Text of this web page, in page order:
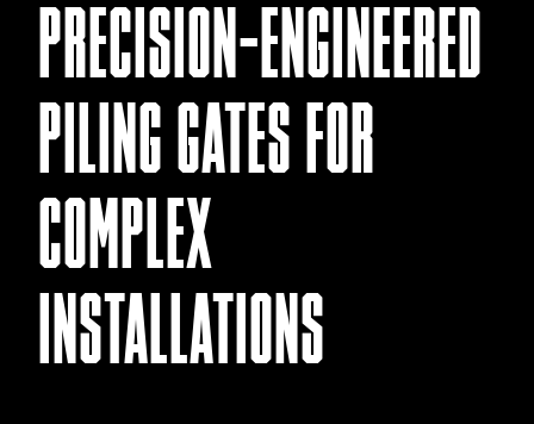
PRECISION-ENGINEERED
PILING GATES FOR
COMPLEX
INSTALLATIONS